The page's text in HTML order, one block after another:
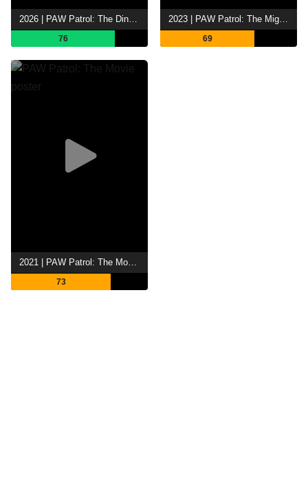
2026 | PAW Patrol: The Dino Movie
76
2023 | PAW Patrol: The Mighty Movie
69
73